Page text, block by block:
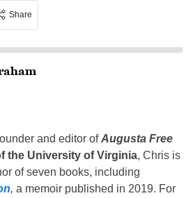
Share
and editor ofAugusta Free
the University of Virginia, Chris is
of seven books, including
, a memoir published in 2019. For